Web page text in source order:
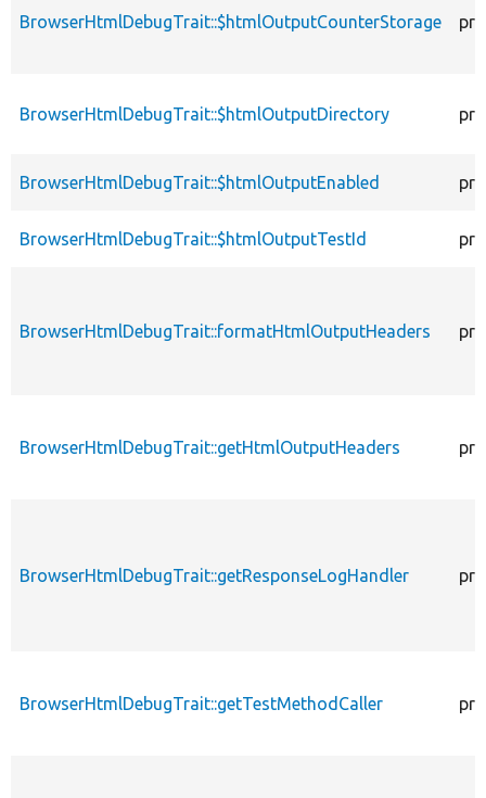
BrowserHtmlDebugTrait::$htmlOutputCounterStorage
BrowserHtmlDebugTrait::$htmlOutputDirectory
BrowserHtmlDebugTrait::$htmlOutputEnabled
BrowserHtmlDebugTrait::$htmlOutputTestId
BrowserHtmlDebugTrait::formatHtmlOutputHeaders
BrowserHtmlDebugTrait::getHtmlOutputHeaders
BrowserHtmlDebugTrait::getResponseLogHandler
BrowserHtmlDebugTrait::getTestMethodCaller